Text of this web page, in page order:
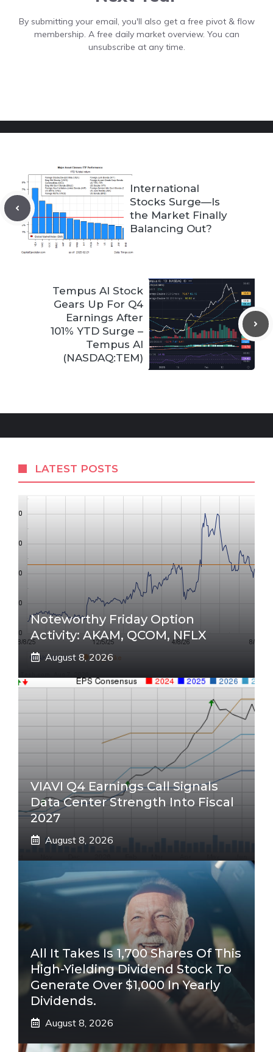
By submitting your email, you'll also get a free pivot & flow
membership. A free daily market overview. You can
unsubscribe at any time.
International
Stocks Surge—Is
the Market Finally
Balancing Out?
Tempus AI Stock
Gears Up For Q4
Earnings After
101% YTD Surge –
Tempus AI
(NASDAQ:TEM)
LATEST POSTS
Noteworthy Friday Option
Activity: AKAM, QCOM, NFLX
August 8, 2026
VIAVI Q4 Earnings Call Signals
Data Center Strength Into Fiscal
2027
August 8, 2026
All It Takes Is 1,700 Shares Of This
High-Yielding Dividend Stock To
Generate Over $1,000 In Yearly
Dividends.
August 8, 2026